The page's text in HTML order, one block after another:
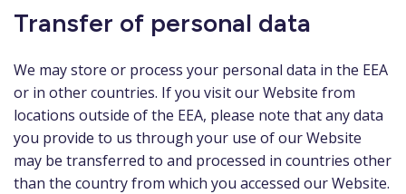
Transfer of personal data
We may store or process your personal data in the EEA
or in other countries. If you visit our Website from
locations outside of the EEA, please note that any data
you provide to us through your use of our Website
may be transferred to and processed in countries other
than the country from which you accessed our Website.